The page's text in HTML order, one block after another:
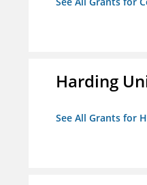
Harding
See All Grants for